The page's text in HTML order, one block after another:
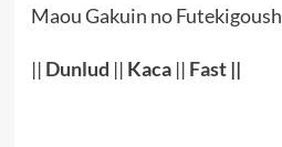
Maou Gakuin no
|| Dunlud || Kaca|| Fast||